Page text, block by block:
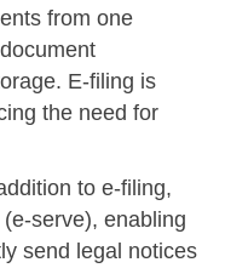
from one
E-filing is
the need for
to e-filing,
serve), enabling
send legal notices